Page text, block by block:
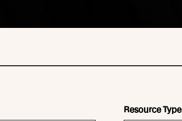
Resource Type